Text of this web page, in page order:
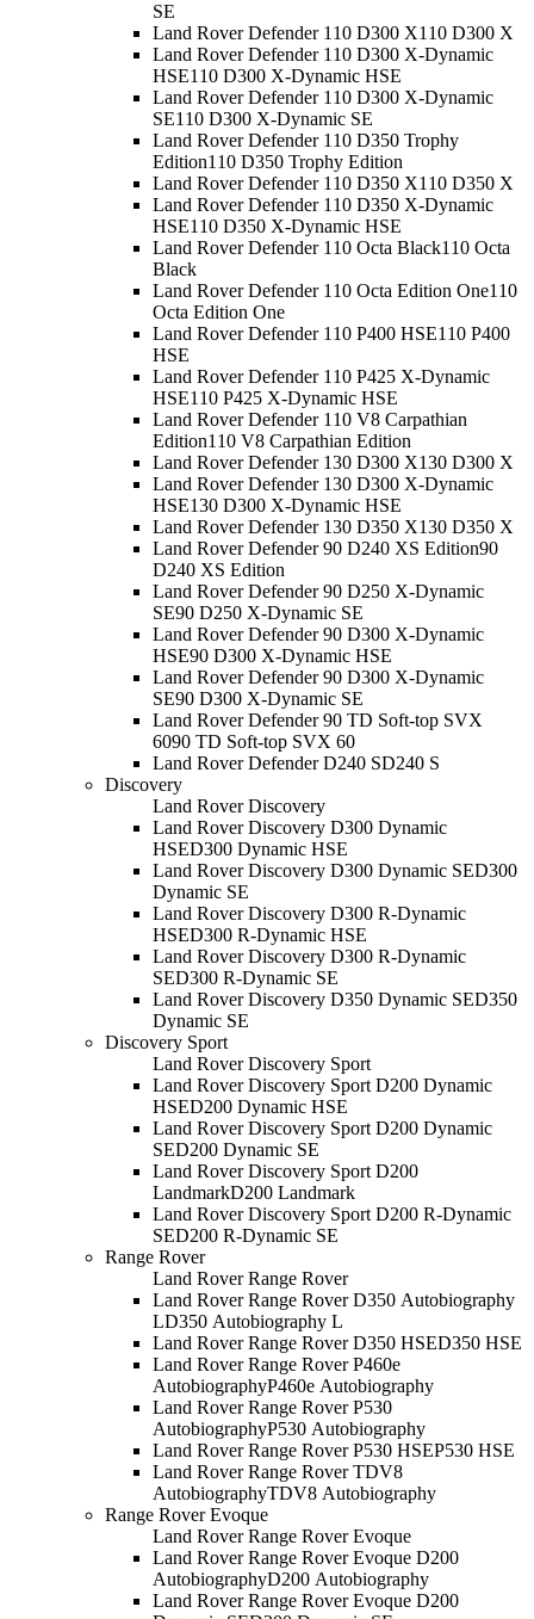
SE
Land Rover Defender 110 D300 X110 D300 X
Land Rover Defender 110 D300 X-Dynamic
HSE110 D300 X-Dynamic HSE
Land Rover Defender 110 D300 X-Dynamic
SE110 D300 X-Dynamic SE
Land Rover Defender 110 D350 Trophy
Edition110 D350 Trophy Edition
Land Rover Defender 110 D350 X110 D350 X
Land Rover Defender 110 D350 X-Dynamic
HSE110 D350 X-Dynamic HSE
Land Rover Defender 110 Octa Black110 Octa
Black
Land Rover Defender 110 Octa Edition One110
Octa Edition One
Land Rover Defender 110 P400 HSE110 P400
HSE
Land Rover Defender 110 P425 X-Dynamic
HSE110 P425 X-Dynamic HSE
Land Rover Defender 110 V8 Carpathian
Edition110 V8 Carpathian Edition
Land Rover Defender 130 D300 X130 D300 X
Land Rover Defender 130 D300 X-Dynamic
HSE130 D300 X-Dynamic HSE
Land Rover Defender 130 D350 X130 D350 X
Land Rover Defender 90 D240 XS Edition90
D240 XS Edition
Land Rover Defender 90 D250 X-Dynamic
SE90 D250 X-Dynamic SE
Land Rover Defender 90 D300 X-Dynamic
HSE90 D300 X-Dynamic HSE
Land Rover Defender 90 D300 X-Dynamic
SE90 D300 X-Dynamic SE
Land Rover Defender 90 TD Soft-top SVX
6090 TD Soft-top SVX 60
Land Rover Defender D240 SD240 S
Discovery
Land Rover Discovery
Land Rover Discovery D300 Dynamic
HSED300 Dynamic HSE
Land Rover Discovery D300 Dynamic SED300
Dynamic SE
Land Rover Discovery D300 R-Dynamic
HSED300 R-Dynamic HSE
Land Rover Discovery D300 R-Dynamic
SED300 R-Dynamic SE
Land Rover Discovery D350 Dynamic SED350
Dynamic SE
Discovery Sport
Land Rover Discovery Sport
Land Rover Discovery Sport D200 Dynamic
HSED200 Dynamic HSE
Land Rover Discovery Sport D200 Dynamic
SED200 Dynamic SE
Land Rover Discovery Sport D200
LandmarkD200 Landmark
Land Rover Discovery Sport D200 R-Dynamic
SED200 R-Dynamic SE
Range Rover
Land Rover Range Rover
Land Rover Range Rover D350 Autobiography
LD350 Autobiography L
Land Rover Range Rover D350 HSED350 HSE
Land Rover Range Rover P460e
AutobiographyP460e Autobiography
Land Rover Range Rover P530
AutobiographyP530 Autobiography
Land Rover Range Rover P530 HSEP530 HSE
Land Rover Range Rover TDV8
AutobiographyTDV8 Autobiography
Range Rover Evoque
Land Rover Range Rover Evoque
Land Rover Range Rover Evoque D200
AutobiographyD200 Autobiography
Land Rover Range Rover Evoque D200